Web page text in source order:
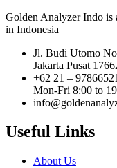
Golden Analyzer Indo is
in Indonesia
Jl. Budi Utomo
Jakarta Pusat
+62 21 – 97866521
Mon-Fri 8:00 to
Useful Links
About Us